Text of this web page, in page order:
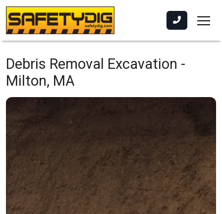
Debris Removal Excavation -
Milton, MA